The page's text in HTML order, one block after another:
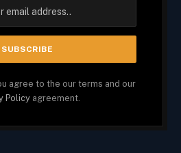
agree to the our terms and our
Policy agreement.